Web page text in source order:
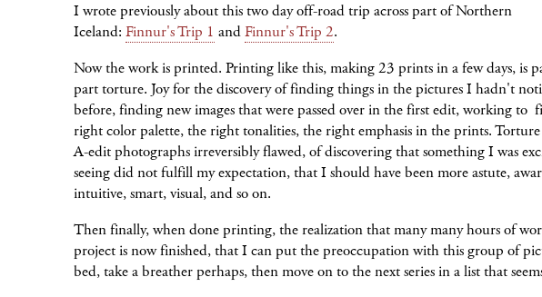
I wrote previously about this two day off-road trip across part of Northern
Iceland: Finnur's Trip 1 andFinnur's Trip 2.
Now the work is printed. Printing like this, making 23 prints in a few days, is
part torture. Joy for the discovery of finding things in the pictures I hadn't
before, finding new images that were passed over in the first edit, working to
right color palette, the right tonalities, the right emphasis in the prints.
A-edit photographs irreversibly flawed, of discovering that something I was
seeing did not fulfill my expectation, that I should have been more astute,
intuitive, smart, visual, and so on.
Then finally, when done printing, the realization that many many hours of
project is now finished, that I can put the preoccupation with this group of
bed, take a breather perhaps, then move on to the next series in a list that